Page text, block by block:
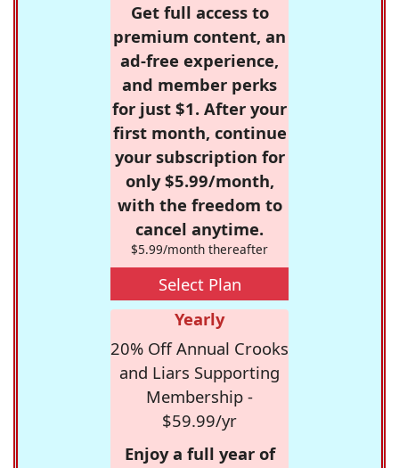
Get full access to
premium content, an
ad-free experience,
and member perks
for just $1. After your
first month, continue
your subscription for
only $5.99/month,
with the freedom to
cancel anytime.
$5.99/month thereafter
Select Plan
Yearly
20% Off Annual Crooks
and Liars Supporting
Membership -
$59.99/yr
Enjoy a full year of